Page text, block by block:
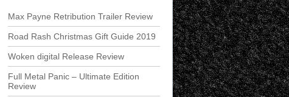
Max Payne Retribution Trailer Review
Road Rash Christmas Gift Guide 2019
Woken digital Release Review
Full Metal Panic – Ultimate Edition
Review